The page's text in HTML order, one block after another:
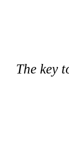
The key